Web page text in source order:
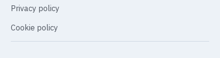
Privacy policy
Cookie policy